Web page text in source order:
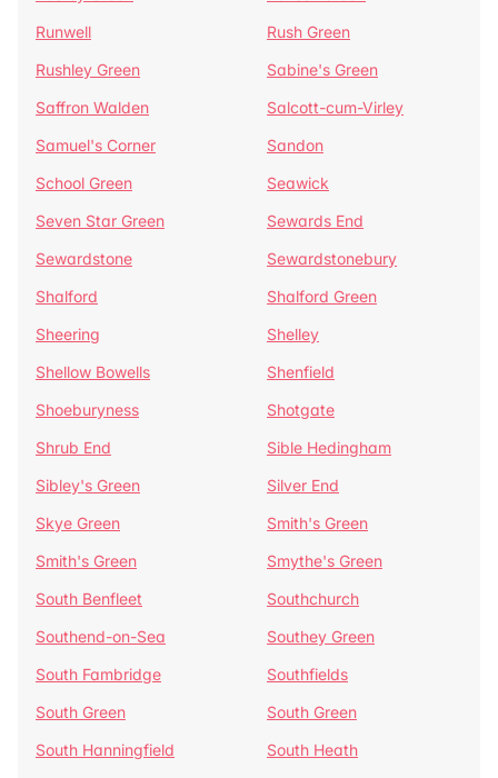
Runwell
Rush Green
Rushley Green
Sabine's Green
Saffron Walden
Salcott-cum-Virley
Samuel's Corner
Sandon
School Green
Seawick
Seven Star Green
Sewards End
Sewardstone
Sewardstonebury
Shalford
Shalford Green
Sheering
Shelley
Shellow Bowells
Shenfield
Shoeburyness
Shotgate
Shrub End
Sible Hedingham
Sibley's Green
Silver End
Skye Green
Smith's Green
Smith's Green
Smythe's Green
South Benfleet
Southchurch
Southend-on-Sea
Southey Green
South Fambridge
Southfields
South Green
South Green
South Hanningfield
South Heath